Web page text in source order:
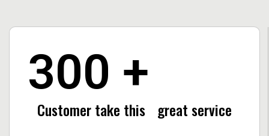
Customer take this great service
300 +